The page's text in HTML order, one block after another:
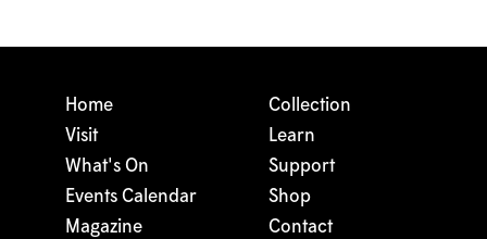
Home
Visit
What's On
Events Calendar
Magazine
Collection
Learn
Support
Shop
Contact